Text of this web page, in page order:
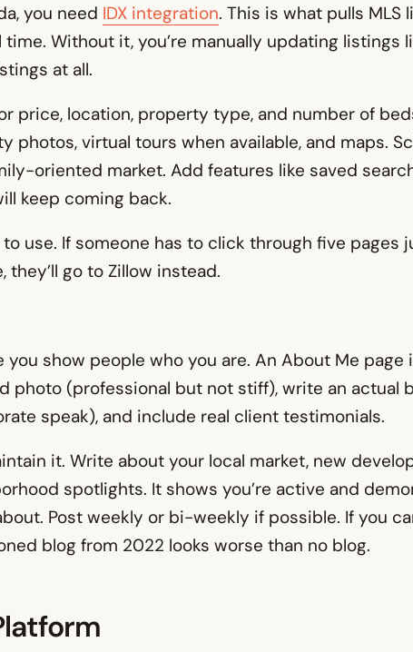
you need IDX integration. This is what pulls MLS
Without it, you’re manually updating listings
at all.
price, location, property type, and number of
photos, virtual tours when available, and maps.
oriented market. Add features like saved
keep coming back.
use. If someone has to click through five pages
go to Zillow instead.
show people who you are. An About Me page
photo (professional but not stiff), write an actual
speak), and include real client testimonials.
it. Write about your local market, new
spotlights. It shows you’re active and
Post weekly or bi-weekly if possible. If you
blog from 2022 looks worse than no blog.